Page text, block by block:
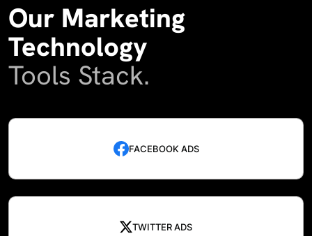
Our Marketing
Technology
Tools Stack.
FACEBOOK ADS
TWITTER ADS